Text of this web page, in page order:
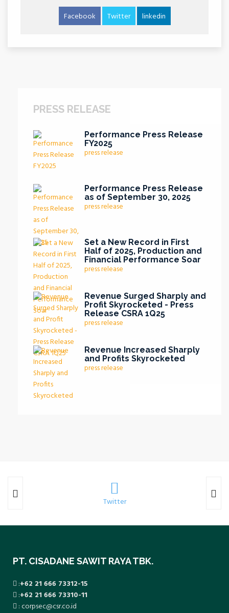
Facebook Twitter linkedin
PRESS RELEASE
Performance Press Release
FY2025
press release
Performance Press Release
as of September 30, 2025
press release
Set a New Record in First
Half of 2025, Production and
Financial Performance Soar
press release
Revenue Surged Sharply and
Profit Skyrocketed - Press
Release CSRA 1Q25
press release
Revenue Increased Sharply
and Profits Skyrocketed
press release
Twitter
PT. CISADANE SAWIT RAYA TBK.
:+62 21 666 73312-15
:+62 21 666 73310-11
: corpsec@csr.co.id